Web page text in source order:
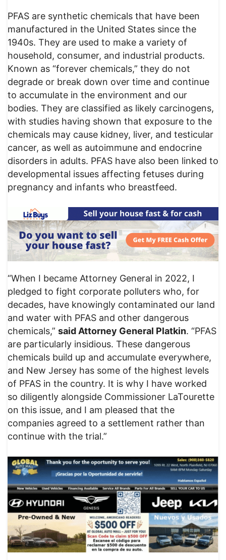
PFAS are synthetic chemicals that have been
manufactured in the United States since the
1940s. They are used to make a variety of
household, consumer, and industrial products.
Known as “forever chemicals,” they do not
degrade or break down over time and continue
to accumulate in the environment and our
bodies. They are classified as likely carcinogens,
with studies having shown that exposure to the
chemicals may cause kidney, liver, and testicular
cancer, as well as autoimmune and endocrine
disorders in adults. PFAS have also been linked to
developmental issues affecting fetuses during
pregnancy and infants who breastfeed.
“When I became Attorney General in 2022, I
pledged to fight corporate polluters who, for
decades, have knowingly contaminated our land
and water with PFAS and other dangerous
chemicals,” said Attorney General Platkin. “PFAS
are particularly insidious. These dangerous
chemicals build up and accumulate everywhere,
and New Jersey has some of the highest levels
of PFAS in the country. It is why I have worked
so diligently alongside Commissioner LaTourette
on this issue, and I am pleased that the
companies agreed to a settlement rather than
continue with the trial.”